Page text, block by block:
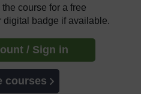
course for a free
digital badge if available.
/ Sign in
courses